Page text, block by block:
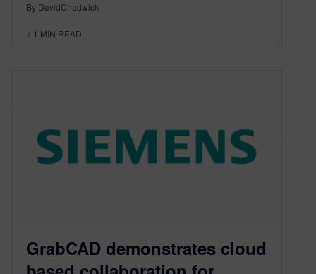
By DavidChadwick
< 1 MIN READ
GrabCAD demonstrates cloud